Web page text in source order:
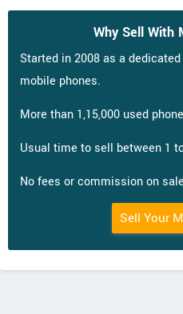
Why Sell With
Started in 2008 as a
mobile phones.
More than 1,15,000 used
Usual time to sell between 1
No fees or commission on
Sell Your